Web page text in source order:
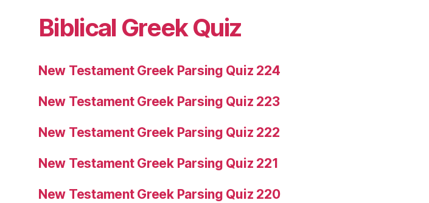
Biblical Greek Quiz
New Testament Greek Parsing Quiz 224
New Testament Greek Parsing Quiz 223
New Testament Greek Parsing Quiz 222
New Testament Greek Parsing Quiz 221
New Testament Greek Parsing Quiz 220